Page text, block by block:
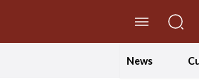
News